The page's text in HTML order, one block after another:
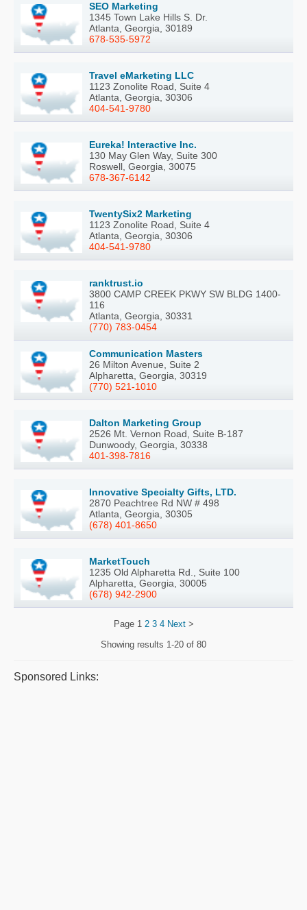
SEO Marketing
1345 Town Lake Hills S. Dr.
Atlanta, Georgia, 30189
678-535-5972
Travel eMarketing LLC
1123 Zonolite Road, Suite 4
Atlanta, Georgia, 30306
404-541-9780
Eureka! Interactive Inc.
130 May Glen Way, Suite 300
Roswell, Georgia, 30075
678-367-6142
TwentySix2 Marketing
1123 Zonolite Road, Suite 4
Atlanta, Georgia, 30306
404-541-9780
ranktrust.io
3800 CAMP CREEK PKWY SW BLDG 1400-
116
Atlanta, Georgia, 30331
(770) 783-0454
Communication Masters
26 Milton Avenue, Suite 2
Alpharetta, Georgia, 30319
(770) 521-1010
Dalton Marketing Group
2526 Mt. Vernon Road, Suite B-187
Dunwoody, Georgia, 30338
401-398-7816
Innovative Specialty Gifts, LTD.
2870 Peachtree Rd NW # 498
Atlanta, Georgia, 30305
(678) 401-8650
MarketTouch
1235 Old Alpharetta Rd., Suite 100
Alpharetta, Georgia, 30005
(678) 942-2900
Page 1 2 3 4 Next>
Showing results 1-20 of 80
Sponsored Links: